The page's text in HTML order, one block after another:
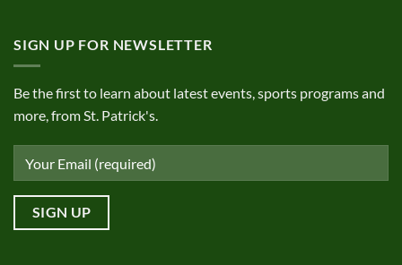
SIGN UP FOR NEWSLETTER
Be the first to learn about latest events, sports programs and
more, from St. Patrick's.